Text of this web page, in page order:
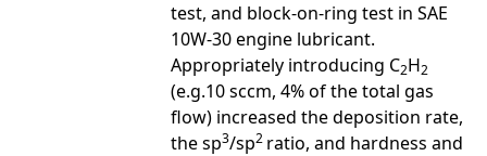
test, and block-on-ring test in SAE
10W-30 engine lubricant.
Appropriately introducing C2H2
(e.g.10 sccm, 4% of the total gas
flow) increased the deposition rate,
the sp3/sp2 ratio, and hardness and